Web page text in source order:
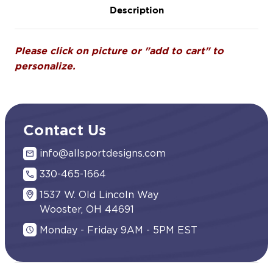
Description
Please click on picture or "add to cart" to
personalize.
Contact Us
info@allsportdesigns.com
330-465-1664
1537 W. Old Lincoln Way
Wooster, OH 44691
Monday - Friday 9AM - 5PM EST